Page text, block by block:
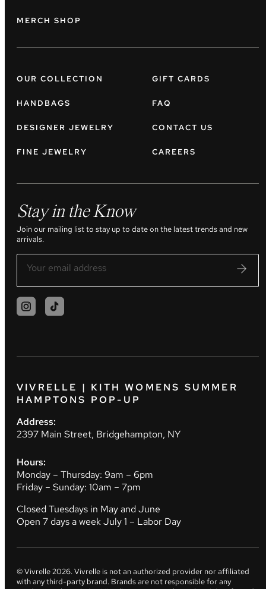
MERCH SHOP
OUR COLLECTION
HANDBAGS
DESIGNER JEWELRY
FINE JEWELRY
GIFT CARDS
FAQ
CONTACT US
CAREERS
Stay in the Know
Join our mailing list to stay up to date on the latest trends and new
arrivals.
VIVRELLE | KITH WOMENS SUMMER
HAMPTONS POP-UP
Address:
2397 Main Street, Bridgehampton, NY
Hours:
Monday – Thursday: 9am – 6pm
Friday – Sunday: 10am – 7pm
Closed Tuesdays in May and June
Open 7 days a week July 1 – Labor Day
© Vivrelle2026. Vivrelle is not an authorized provider nor affiliated
with any third-party brand. Brands are not responsible for any